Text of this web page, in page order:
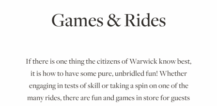
Games & Rides
If there is one thing the citizens of Warwick know best,
it is how to have some pure, unbridled fun! Whether
engaging in tests of skill or taking a spin on one of the
many rides, there are fun and games in store for guests